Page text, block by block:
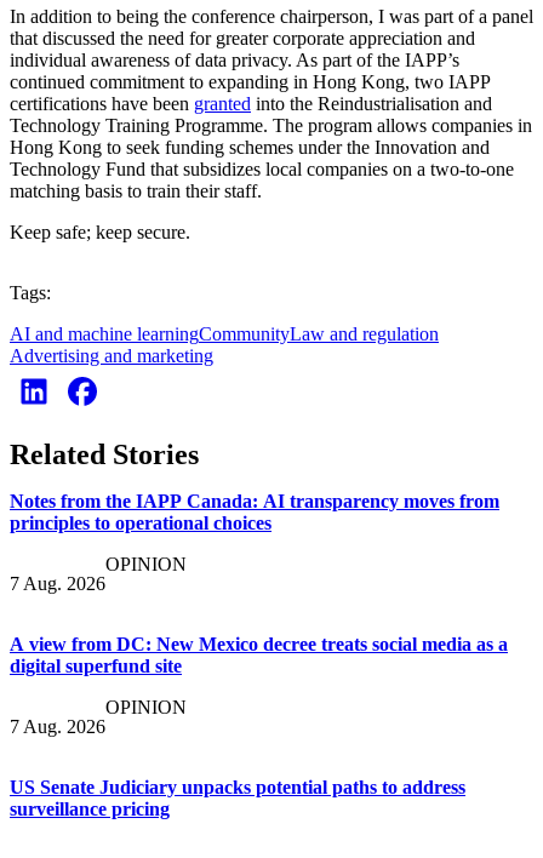
In addition to being the conference chairperson, I was part of a panel
that discussed the need for greater corporate appreciation and
individual awareness of data privacy. As part of the IAPP’s
continued commitment to expanding in Hong Kong, two IAPP
certifications have been granted into the Reindustrialisation and
Technology Training Programme. The program allows companies in
Hong Kong to seek funding schemes under the Innovation and
Technology Fund that subsidizes local companies on a two-to-one
matching basis to train their staff.
Keep safe; keep secure.
Tags:
AI and machine learningCommunityLaw and regulation
Advertising and marketing
Related Stories
Notes from the IAPP Canada: AI transparency moves from
principles to operational choices
7 Aug. 2026
OPINION
A view from DC: New Mexico decree treats social media as a
digital superfund site
7 Aug. 2026
OPINION
US Senate Judiciary unpacks potential paths to address
surveillance pricing